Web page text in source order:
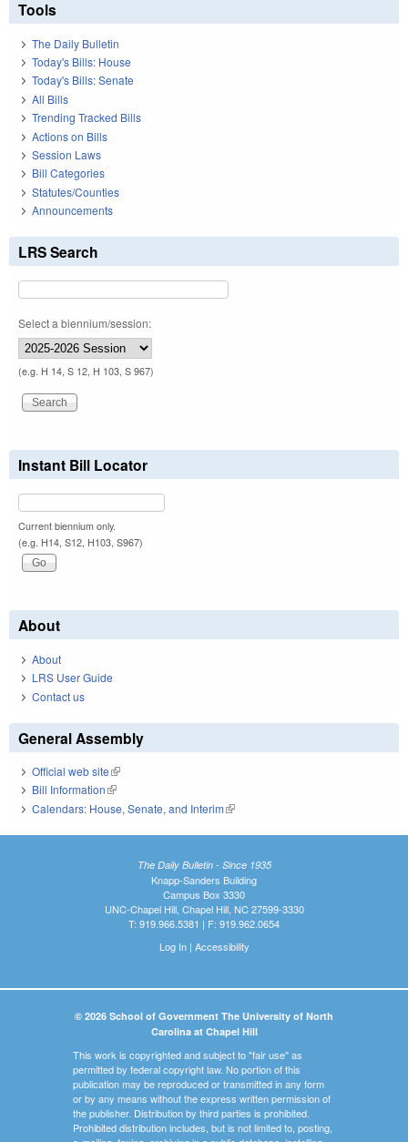
Tools
The Daily Bulletin
Today's Bills: House
Today's Bills: Senate
All Bills
Trending Tracked Bills
Actions on Bills
Session Laws
Bill Categories
Statutes/Counties
Announcements
LRS Search
Select a biennium/session:
(e.g. H 14, S 12, H 103, S 967)
Instant Bill Locator
Current biennium only.
(e.g. H14, S12, H103, S967)
About
About
LRS User Guide
Contact us
General Assembly
Official web site(link is external)
Bill Information(link is external)
Calendars: House, Senate, and Interim(link is external)
The Daily Bulletin - Since 1935
Knapp-Sanders Building
Campus Box 3330
UNC-Chapel Hill, Chapel Hill, NC 27599-3330
T: 919.966.5381 | F: 919.962.0654
Log In| Accessibility
© 2026 School of Government The University of North
Carolina at Chapel Hill
This work is copyrighted and subject to "fair use" as
permitted by federal copyright law. No portion of this
publication may be reproduced or transmitted in any form
or by any means without the express written permission of
the publisher. Distribution by third parties is prohibited.
Prohibited distribution includes, but is not limited to, posting,